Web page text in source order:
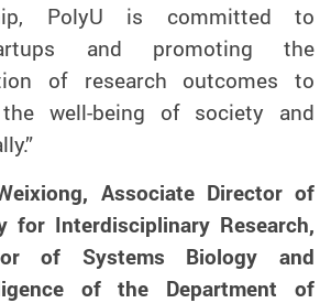
PolyU is committed to
and promoting the
of research outcomes to
well-being of society and
Associate Director of
for Interdisciplinary Research,
of Systems Biology and
of the Department of